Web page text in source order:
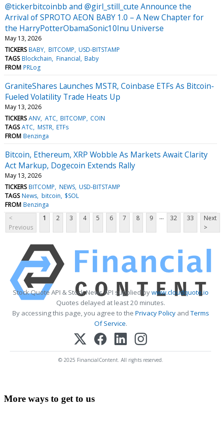
@tickerbitcoinbb and @girl_still_cute Announce the
Arrival of SPROTO AEON BABY 1.0 – A New Chapter for
the HarryPotterObamaSonic10Inu Universe
May 13, 2026
TICKERS BABY BITCOMP USD-BITSTAMP
TAGS Blockchain Financial Baby
FROM PRLog
GraniteShares Launches MSTR, Coinbase ETFs As Bitcoin-
Fueled Volatility Trade Heats Up
May 13, 2026
TICKERS ANV ATC BITCOMP COIN
TAGS ATC MSTR ETFs
FROM Benzinga
Bitcoin, Ethereum, XRP Wobble As Markets Await Clarity
Act Markup, Dogecoin Extends Rally
May 13, 2026
TICKERS BITCOMP NEWS USD-BITSTAMP
TAGS News bitcoin $SOL
FROM Benzinga
<
Previous
1 2 3 4 5 6 7 8 9 ... 32 33
Next
>
Stock Quote API & Stock News API supplied bywww.cloudquote.io
Quotes delayed at least 20 minutes.
By accessing this page, you agree to the Privacy PolicyandTerms
Of Service.
© 2025 FinancialContent. All rights reserved.
More ways to get to us